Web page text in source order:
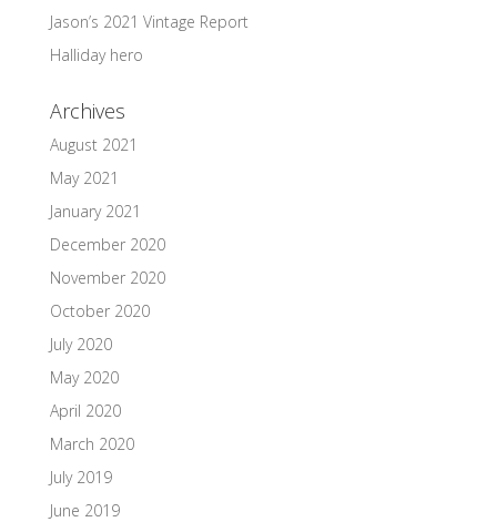
Jason’s 2021 Vintage Report
Halliday hero
Archives
August 2021
May 2021
January 2021
December 2020
November 2020
October 2020
July 2020
May 2020
April 2020
March 2020
July 2019
June 2019